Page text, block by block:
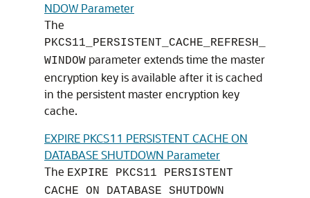
NDOW Parameter
The
PKCS11_PERSISTENT_CACHE_REFRESH_
WINDOW parameter extends time the master
encryption key is available after it is cached
in the persistent master encryption key
cache.
EXPIRE PKCS11 PERSISTENT CACHE ON
DATABASE SHUTDOWN Parameter
The EXPIRE PKCS11 PERSISTENT
CACHE ON DATABASE SHUTDOWN